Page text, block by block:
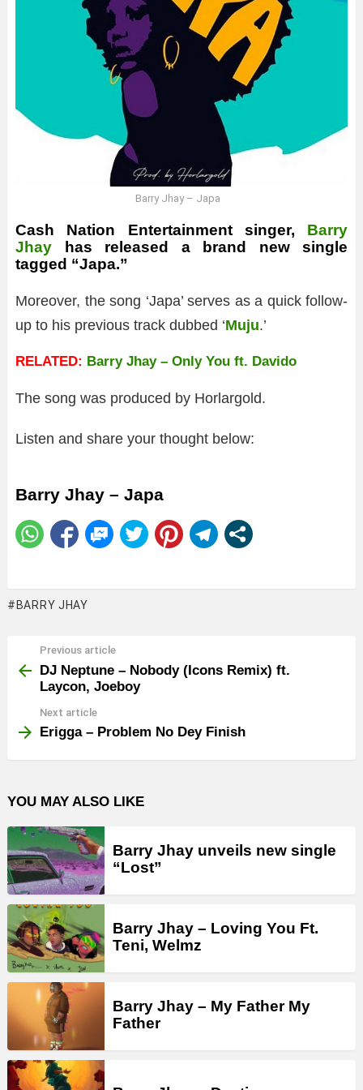
Barry Jhay – Japa
Cash Nation Entertainment singer, Barry
Jhay has released a brand new single
tagged “Japa.”
Moreover, the song ‘Japa’ serves as a quick follow-
up to his previous track dubbed ‘Muju.’
RELATED: Barry Jhay – Only You ft. Davido
The song was produced by Horlargold.
Listen and share your thought below:
Barry Jhay – Japa
BARRY JHAY
more
Previous article
DJ Neptune – Nobody (Icons Remix) ft.
Laycon, Joeboy
Next article
Erigga – Problem No Dey Finish
YOU MAY ALSO LIKE
Barry Jhay unveils new single
“Lost”
Barry Jhay – Loving You Ft.
Teni, Welmz
Barry Jhay – My Father My
Father